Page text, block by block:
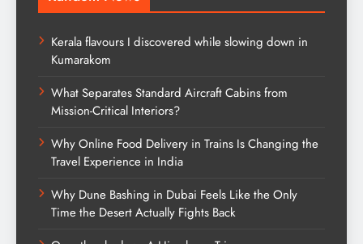
Kerala flavours I discovered while slowing down in
Kumarakom
What Separates Standard Aircraft Cabins from
Mission-Critical Interiors?
Why Online Food Delivery in Trains Is Changing the
Travel Experience in India
Why Dune Bashing in Dubai Feels Like the Only
Time the Desert Actually Fights Back